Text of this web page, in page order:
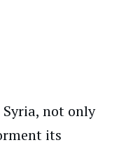
not only
its